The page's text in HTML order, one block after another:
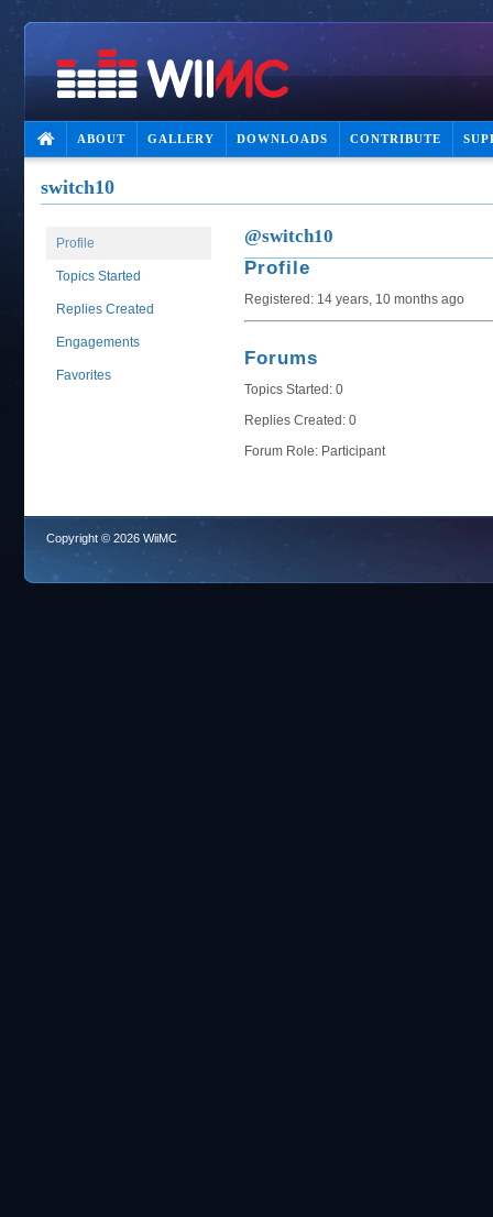
ABOUT GALLERY DOWNLOADS CONTRIBUTE
switch10
Profile
Topics Started
Replies Created
Engagements
Favorites
@switch10
Profile
Registered: 14 years, 10 months ago
Forums
Topics Started: 0
Replies Created: 0
Forum Role: Participant
Copyright © 2026 WiiMC